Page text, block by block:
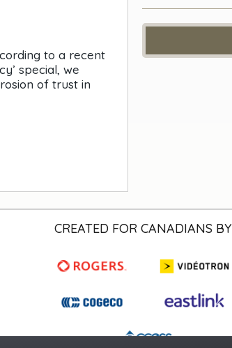
to a recent
special, we
of trust in
CREATED FOR CANADIANS BY